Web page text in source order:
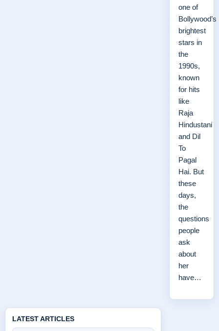
one of
Bollywood’s
brightest
stars in
the
1990s,
known
for hits
like
Raja
Hindustani
and Dil
To
Pagal
Hai. But
these
days,
the
questions
people
ask
about
her
have…
LATEST ARTICLES